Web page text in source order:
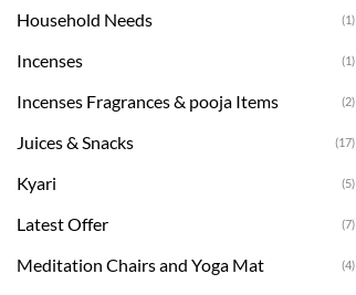
Household Needs (1)
Incenses (1)
Incenses Fragrances & pooja Items (2)
Juices & Snacks (17)
Kyari (5)
Latest Offer (7)
Meditation Chairs and Yoga Mat (4)